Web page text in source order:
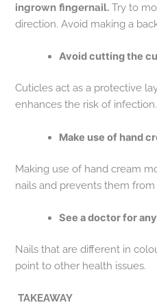
ingrown fingernail. Try to
direction. Avoid making a
Avoid cutting the
Cuticles act as a protective
enhances the risk of infection.
Make use of hand
Making use of hand cream
nails and prevents them
See a doctor for
Nails that are different in
point to other health issues.
TAKEAWAY